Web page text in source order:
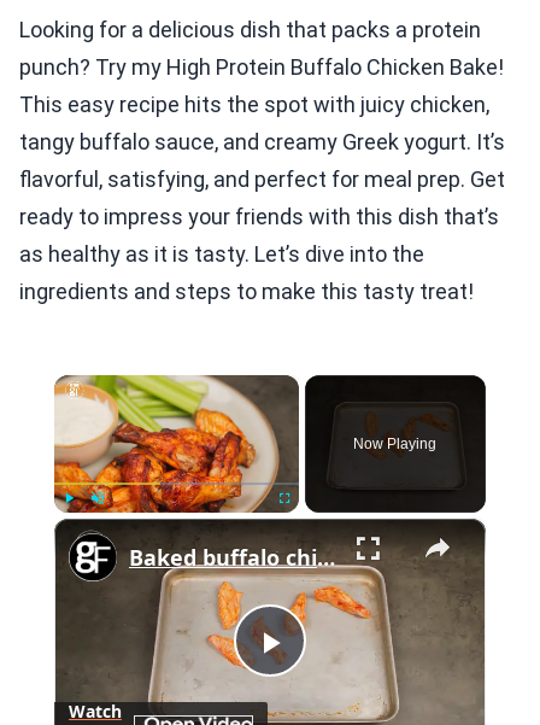
Looking for a delicious dish that packs a protein
punch? Try my High Protein Buffalo Chicken Bake!
This easy recipe hits the spot with juicy chicken,
tangy buffalo sauce, and creamy Greek yogurt. It’s
flavorful, satisfying, and perfect for meal prep. Get
ready to impress your friends with this dish that’s
as healthy as it is tasty. Let’s dive into the
ingredients and steps to make this tasty treat!
×
Now Playing
×
Play
Baked buffalo chicken wings
Watch